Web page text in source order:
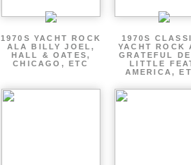
1970S YACHT ROCK
ALA BILLY JOEL,
HALL & OATES,
CHICAGO, ETC
1970S
YACHT ROCK
GRATEFUL
LITTLE
AMERICA,